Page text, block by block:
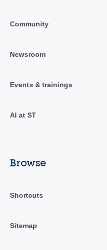
Community
Newsroom
Events & trainings
AI at ST
Browse
Shortcuts
Sitemap